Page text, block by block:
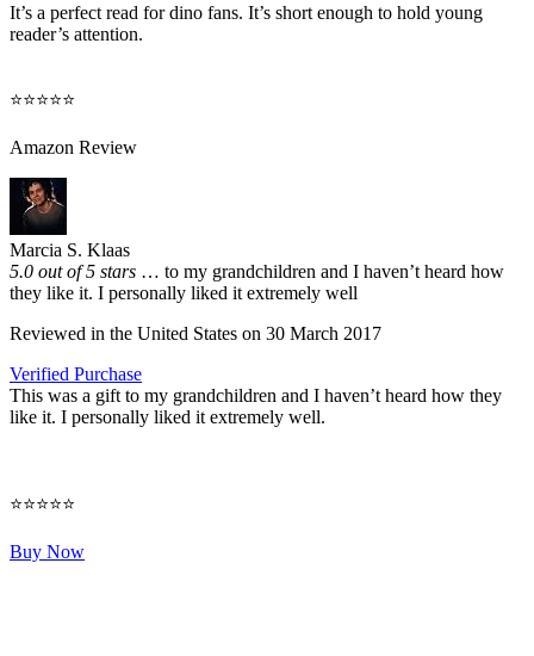
It’s a perfect read for dino fans. It’s short enough to hold young
reader’s attention.
⭐⭐⭐⭐⭐
Amazon Review
Marcia S. Klaas
5.0 out of 5 stars … to my grandchildren and I haven’t heard how
they like it. I personally liked it extremely well
Reviewed in the United States on 30 March 2017
Verified Purchase
This was a gift to my grandchildren and I haven’t heard how they
like it. I personally liked it extremely well.
⭐⭐⭐⭐⭐
Buy Now